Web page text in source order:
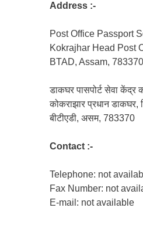
Address :-
Post Office Passport
Kokrajhar Head Post
BTAD, Assam, 783370
डाकघर पासपोर्ट सेवा केंद्र
कोकराझार प्रधान डाकघर,
बीटीएडी, असम, 783370
Contact :-
Telephone: not
Fax Number: not
E-mail: not available